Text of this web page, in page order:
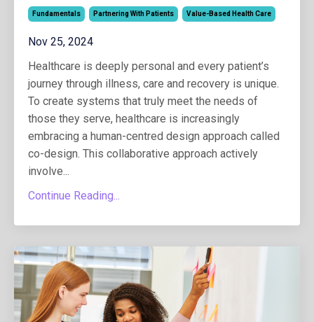
Fundamentals Partnering With Patients Value-Based Health Care
Nov 25, 2024
Healthcare is deeply personal and every patient’s
journey through illness, care and recovery is unique.
To create systems that truly meet the needs of
those they serve, healthcare is increasingly
embracing a human-centred design approach called
co-design. This collaborative approach actively
involve...
Continue Reading...